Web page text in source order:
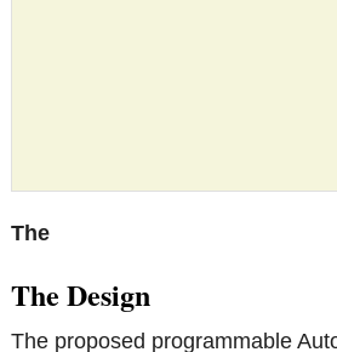
The
The Design
The proposed programmable